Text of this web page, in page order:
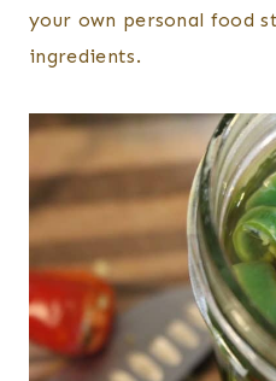
your own personal food
ingredients.